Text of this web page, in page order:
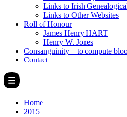
Links to Irish
Links to Other Websites
Roll of Honour
James Henry HART
Henry W. Jones
Consanguinity – to compute
Contact
Home
2015